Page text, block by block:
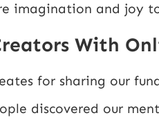
imagination and joy
With
for sharing our
discovered our